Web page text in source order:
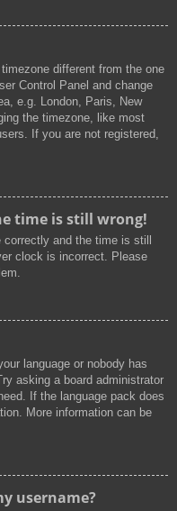
different from the one
Control Panel and change
e.g. London, Paris, New
the timezone, like most
If you are not registered,
time is still wrong!
and the time is still
clock is incorrect. Please
language or nobody has
asking a board administrator
If the language pack does
More information can be
username?